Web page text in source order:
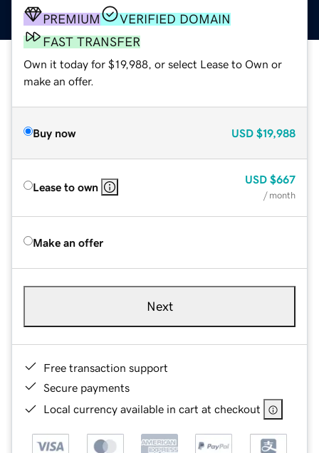
PREMIUM
VERIFIED DOMAIN
FAST TRANSFER
Own it today for $19,988, or select Lease to Own or
make an offer.
Buy now USD $19,988
Lease to own
USD $667
/ month
Make an offer
Next
Free transaction support
Secure payments
Local currency available in cart at checkout